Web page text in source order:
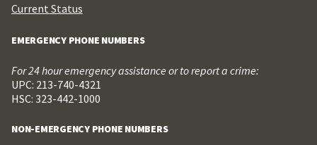
Current Status
EMERGENCY PHONE NUMBERS
For 24 hour emergency assistance or to report a crime:
UPC: 213-740-4321
HSC: 323-442-1000
NON-EMERGENCY PHONE NUMBERS